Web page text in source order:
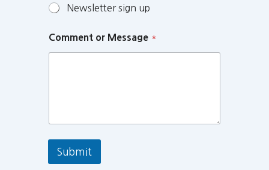
Newsletter sign up
Comment or Message *
Submit